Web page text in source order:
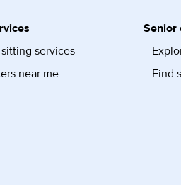
services
near me
Senior
Find